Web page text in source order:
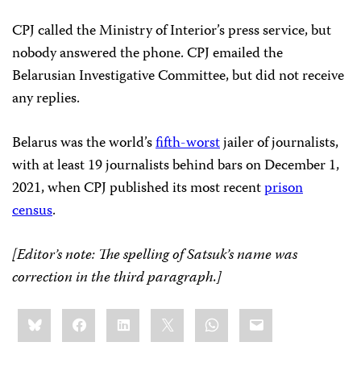
CPJ called the Ministry of Interior’s press service, but
nobody answered the phone. CPJ emailed the
Belarusian Investigative Committee, but did not receive
any replies.
Belarus was the world’sfifth-worstjailer of journalists,
with at least 19 journalists behind bars on December 1,
2021, when CPJ published its most recentprison
census.
[Editor’s note: The spelling of Satsuk’s name was
correction in the third paragraph.]
Share
this:BlueskyFacebookLinkedIn WhatsApp
Email